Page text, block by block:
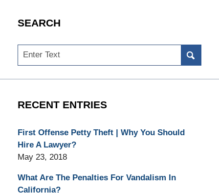
SEARCH
Search
RECENT ENTRIES
First Offense Petty Theft | Why You Should
Hire A Lawyer?
May 23, 2018
What Are The Penalties For Vandalism In
California?